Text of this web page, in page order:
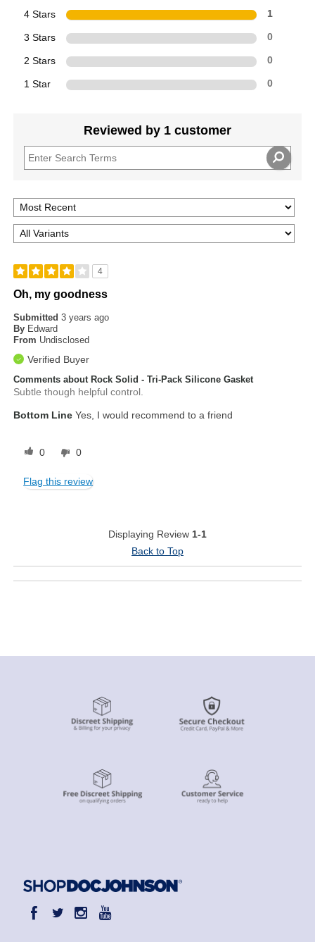
4 Stars 1
3 Stars 0
2 Stars 0
1 Star 0
Reviewed by 1 customer
4
Oh, my goodness
Submitted3 years ago
By Edward
From Undisclosed
Verified Buyer
Comments about Rock Solid - Tri-Pack Silicone Gasket
Subtle though helpful control.
Bottom Line Yes, I would recommend to a friend
0 0
Flag this review
Displaying Review 1-1
Back to Top